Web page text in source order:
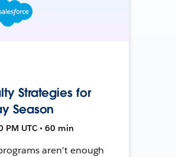
Strategies for
Season
PM UTC • 60 min
aren't enough